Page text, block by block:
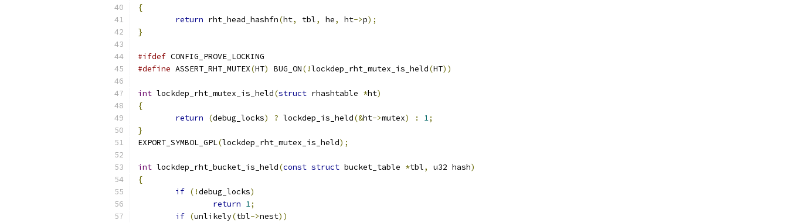
{
return rht_head_hashfn(ht, tbl, he, ht->p);
}
#ifdef CONFIG_PROVE_LOCKING
#define ASSERT_RHT_MUTEX(HT) BUG_ON(!lockdep_rht_mutex_is_held(HT))
int lockdep_rht_mutex_is_held(struct rhashtable *ht)
{
return
(debug_locks) ? lockdep_is_held(&ht->mutex) : 1;
}
EXPORT_SYMBOL_GPL(lockdep_rht_mutex_is_held);
int lockdep_rht_bucket_is_held(const struct bucket_table *tbl, u32 hash)
{
if (!debug_locks)
return 1;
if (unlikely(tbl->nest))